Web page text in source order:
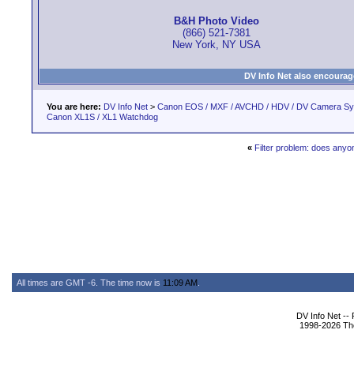
B&H Photo Video
(866) 521-7381
New York, NY USA
DV Info Net also
You are here: DV Info Net > Canon EOS / MXF / AVCHD / HDV / DV Camera
Canon XL1S / XL1 Watchdog
« Filter problem: does
All times are GMT -6. The time now is 11:09 AM
DV Info Net --
1998-2026